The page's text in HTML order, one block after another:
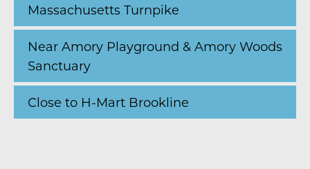
Massachusetts Turnpike
Near Amory Playground & Amory Woods
Sanctuary
Close to H-Mart Brookline